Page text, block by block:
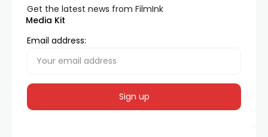
Media Kit
Get the latest news from FilmInk
Email address: